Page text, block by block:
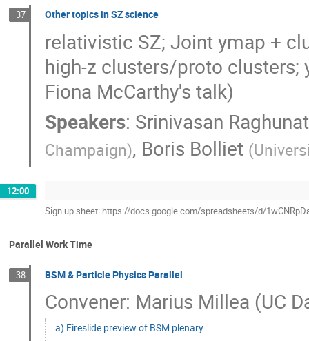
37 Other topics in SZ science
relativistic SZ; Joint ymap +
high-z clusters/proto
Fiona McCarthy's talk)
Speakers: Srinivasan
Champaign), Boris Bolliet (
12:00
Sign up sheet: https://docs.google.com/spreadsheets/d/
Parallel Work Time
38 BSM & Particle Physics Parallel
Convener: Marius Millea (UC
a) Fireslide preview of BSM plenary